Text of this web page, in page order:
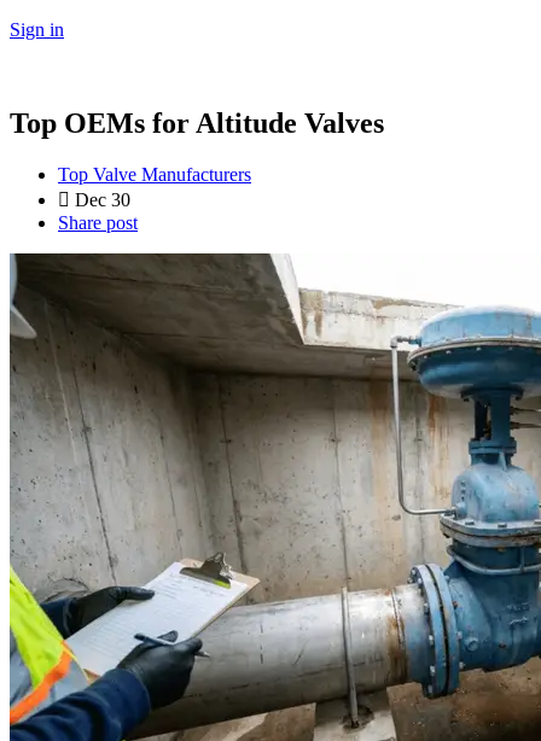
Sign in
Top OEMs for Altitude Valves
Top Valve Manufacturers
Dec 30
Share post